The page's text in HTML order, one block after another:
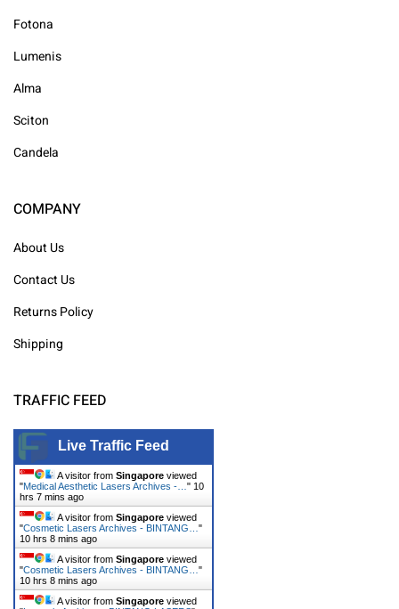
Fotona
Lumenis
Alma
Sciton
Candela
COMPANY
About Us
Contact Us
Returns Policy
Shipping
TRAFFIC FEED
Live Traffic Feed
A visitor from Singapore viewed
"Medical Aesthetic Lasers Archives -… " 10
hrs 7 mins ago
A visitor from Singapore viewed
"Cosmetic Lasers Archives - BINTANG… "
10 hrs 8 mins ago
A visitor from Singapore viewed
"Cosmetic Lasers Archives - BINTANG… "
10 hrs 8 mins ago
A visitor from Singapore viewed